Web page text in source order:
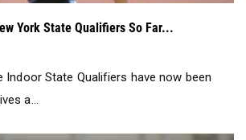
York State Qualifiers So Far...
State Qualifiers have now been
a...